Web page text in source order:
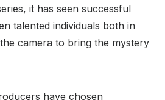
it has seen successful
talented individuals both in
camera to bring the mystery
have chosen